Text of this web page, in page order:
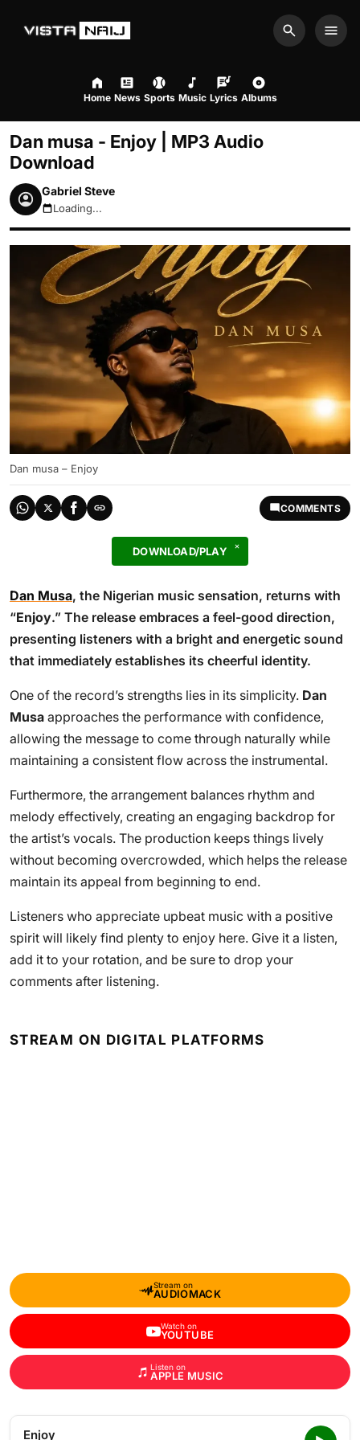
Search
Home News Sports Music Lyrics Albums
Dan musa - Enjoy | MP3 Audio
Download
Gabriel Steve
August 9, 2026 8:48am
Loading...
Dan musa – Enjoy
COMMENTS
DOWNLOAD/PLAY
Dan Musa, the Nigerian music sensation, returns with
“Enjoy.” The release embraces a feel-good direction,
presenting listeners with a bright and energetic sound
that immediately establishes its cheerful identity.
One of the record’s strengths lies in its simplicity. Dan
Musa approaches the performance with confidence,
allowing the message to come through naturally while
maintaining a consistent flow across the instrumental.
Furthermore, the arrangement balances rhythm and
melody effectively, creating an engaging backdrop for
the artist’s vocals. The production keeps things lively
without becoming overcrowded, which helps the release
maintain its appeal from beginning to end.
Listeners who appreciate upbeat music with a positive
spirit will likely find plenty to enjoy here. Give it a listen,
add it to your rotation, and be sure to drop your
comments after listening.
STREAM ON DIGITAL PLATFORMS
Stream on
AUDIOMACK
Watch on
YOUTUBE
Listen on
APPLE MUSIC
Enjoy